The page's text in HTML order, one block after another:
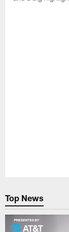
Top News